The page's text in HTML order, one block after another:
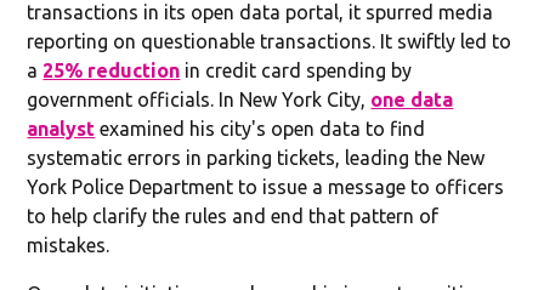
transactions in its open data portal, it spurred media
reporting on questionable transactions. It swiftly led to
a 25% reduction in credit card spending by
government officials. In New York City, one data
analyst examined his city's open data to find
systematic errors in parking tickets, leading the New
York Police Department to issue a message to officers
to help clarify the rules and end that pattern of
mistakes.